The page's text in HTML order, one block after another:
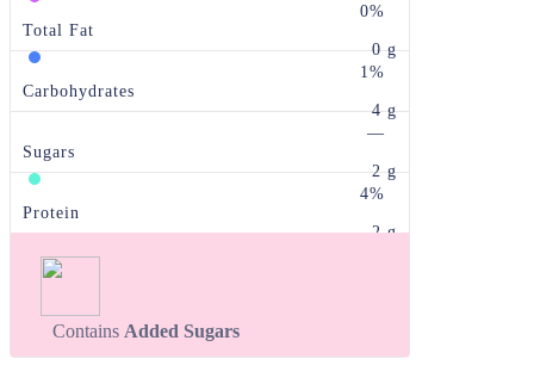
0%
Total Fat
0 g
1%
Carbohydrates
4 g
—
Sugars
2 g
4%
Protein
2 g
Contains Added Sugars